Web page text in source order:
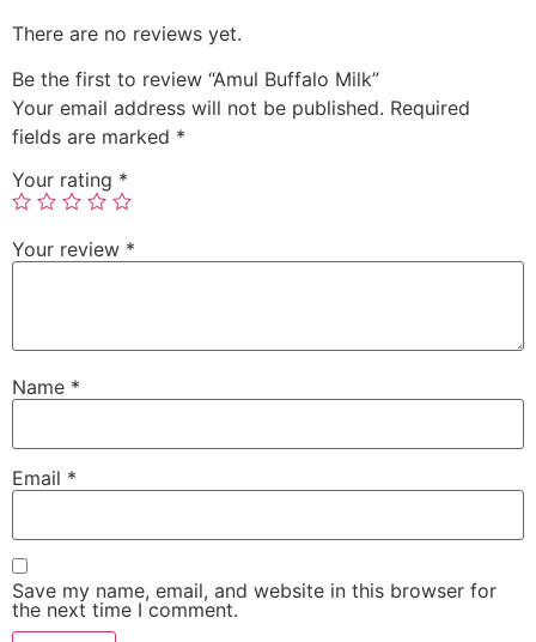
There are no reviews yet.
Be the first to review “Amul Buffalo Milk”
Your email address will not be published. Required
fields are marked *
Your rating *
Your review *
Name *
Email *
Save my name, email, and website in this browser for
the next time I comment.